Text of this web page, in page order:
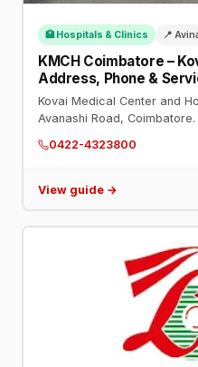
🏥 Hospitals & Clinics 📍
KMCH Coimbatore –
Address, Phone &
Kovai Medical Center and
Avanashi Road,
neurosciences.
0422-4323800
View guide →